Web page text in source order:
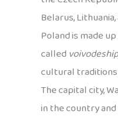
Belarus,
Poland is made
called
cultural traditions
The capital city,
in the country